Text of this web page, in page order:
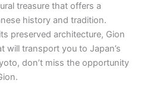
treasure that offers a
history and tradition.
preserved architecture, Gion
will transport you to Japan’s
don’t miss the opportunity